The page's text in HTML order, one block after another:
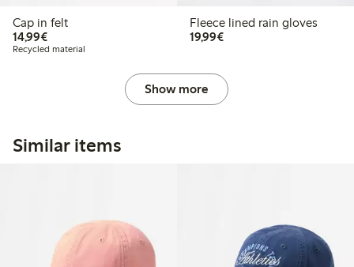
Cap in felt
14,99€€ 14,99
Recycled material
Fleece lined rain gloves
19,99€€ 19,99
Show more
Similar items